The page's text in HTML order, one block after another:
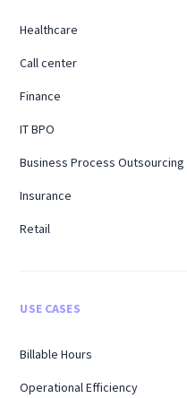
Healthcare
Call center
Finance
IT BPO
Business Process Outsourcing
Insurance
Retail
USE CASES
Billable Hours
Operational Efficiency